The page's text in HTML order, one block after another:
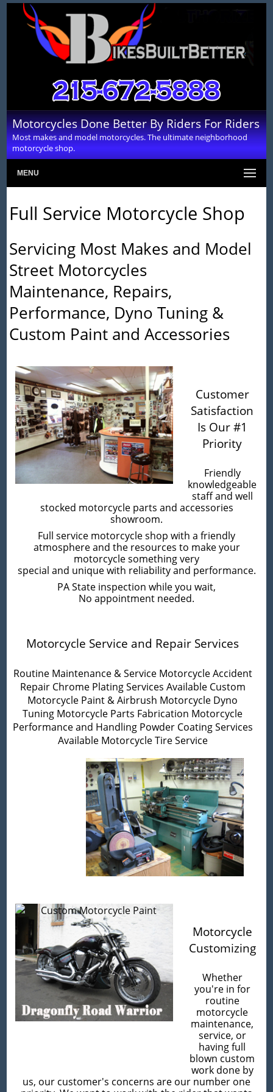
Motorcycles Done Better By Riders For Riders
Most makes and model motorcycles. The ultimate neighborhood
motorcycle shop.
MENU
Full Service Motorcycle Shop
Servicing Most Makes and Model
Street Motorcycles
Maintenance, Repairs,
Performance, Dyno Tuning &
Custom Paint and Accessories
Customer
Satisfaction
Is Our #1
Priority
Friendly
knowledgeable
staff and well
stocked motorcycle parts and accessories
showroom.
Full service motorcycle shop with a friendly
atmosphere and the resources to make your
motorcycle something very
special and unique with reliability and performance.
PA State inspection while you wait,
No appointment needed.
Motorcycle Service and Repair Services
Routine Maintenance & Service Motorcycle Accident
Repair Chrome Plating Services Available Custom
Motorcycle Paint & Airbrush Motorcycle Dyno
Tuning Motorcycle Parts Fabrication Motorcycle
Performance and Handling Powder Coating Services
Available Motorcycle Tire Service
Motorcycle
Customizing
Whether
you're in for
routine
motorcycle
maintenance,
service, or
having full
blown custom
work done by
us, our customer's concerns are our number one